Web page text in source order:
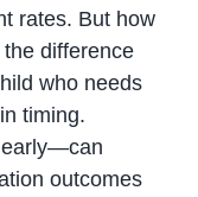
rates. But how
difference
who needs
timing.
outcomes